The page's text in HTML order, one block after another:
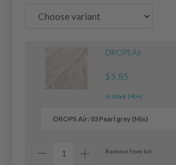
DROPS Air
$5.85
In stock (40+)
Remove from kit